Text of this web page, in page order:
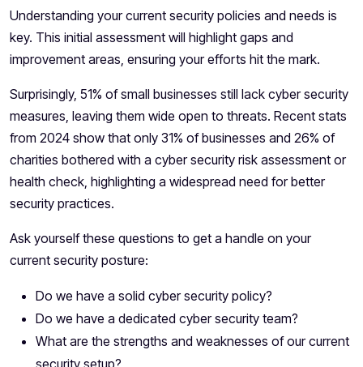
Understanding your current security policies and needs is
key. This initial assessment will highlight gaps and
improvement areas, ensuring your efforts hit the mark.
Surprisingly, 51% of small businesses still lack cyber security
measures, leaving them wide open to threats. Recent stats
from 2024 show that only 31% of businesses and 26% of
charities bothered with a cyber security risk assessment or
health check, highlighting a widespread need for better
security practices.
Ask yourself these questions to get a handle on your
current security posture:
Do we have a solid cyber security policy?
Do we have a dedicated cyber security team?
What are the strengths and weaknesses of our current
security setup?